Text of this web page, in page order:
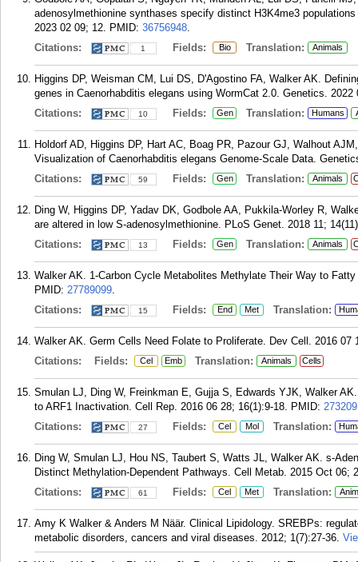
adenosylmethionine synthases specify distinct H3K4me3
2023 02 09; 12. PMID: 36756948.
Citations:
1 Fields: Bio Translation: Animals
Higgins DP, Weisman CM, Lui DS, D'Agostino FA, Walker AK.
genes in Caenorhabditis elegans using WormCat 2.0. Genetics. 2022
Citations:
10 Fields: Gen Translation: Humans
Holdorf AD, Higgins DP, Hart AC, Boag PR, Pazour GJ, Walhout
Visualization of Caenorhabditis elegans Genome-Scale Data.
Citations:
59 Fields: Gen Translation: Animals
Ding W, Higgins DP, Yadav DK, Godbole AA, Pukkila-Worley R,
are altered in low S-adenosylmethionine. PLoS Genet. 2018 11;
Citations:
13 Fields: Gen Translation: Animals
Walker AK. 1-Carbon Cycle Metabolites Methylate Their Way to
PMID: 27789099.
Citations:
15 Fields: End Met Translation:
Walker AK. Germ Cells Need Folate to Proliferate. Dev Cell. 2016 07
Citations:
Fields: Cel Emb Translation: Animals Cells
Smulan LJ, Ding W, Freinkman E, Gujja S, Edwards YJK, Walker
to ARF1 Inactivation. Cell Rep. 2016 06 28; 16(1):9-18. PMID:
Citations:
27 Fields: Cel Mol Translation:
Ding W, Smulan LJ, Hou NS, Taubert S, Watts JL, Walker AK. s-
Distinct Methylation-Dependent Pathways. Cell Metab. 2015 Oct 06;
Citations:
61 Fields: Cel Met Translation:
Amy K Walker & Anders M Näär. Clinical Lipidology. SREBPs:
metabolic disorders, cancers and viral diseases. 2012; 1(7):27-36.